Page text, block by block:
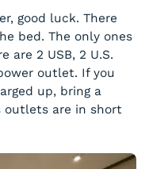
good luck. There
bed. The only ones
are 2 USB, 2 U.S.
outlet. If you
up, bring a
outlets are in short